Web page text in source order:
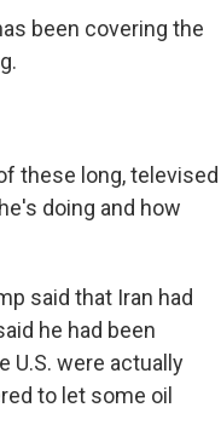
been covering the
these long, televised
doing and how
said that Iran had
he had been
U.S. were actually
to let some oil